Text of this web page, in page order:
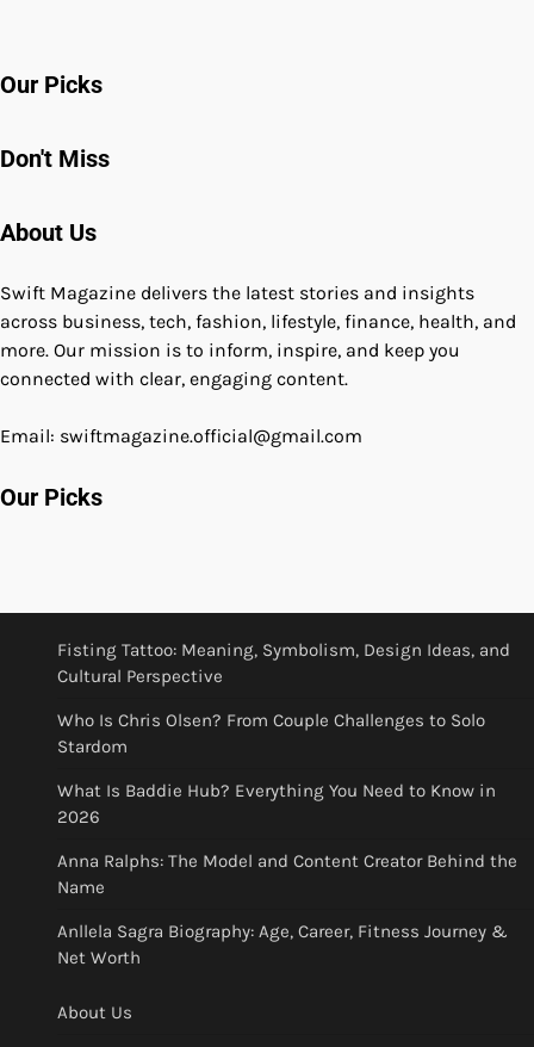
Our Picks
Don't Miss
About Us
Swift Magazine delivers the latest stories and insights
across business, tech, fashion, lifestyle, finance, health, and
more. Our mission is to inform, inspire, and keep you
connected with clear, engaging content.
Email: swiftmagazine.official@gmail.com
Our Picks
Fisting Tattoo: Meaning, Symbolism, Design Ideas, and
Cultural Perspective
Who Is Chris Olsen? From Couple Challenges to Solo
Stardom
What Is Baddie Hub? Everything You Need to Know in
2026
Anna Ralphs: The Model and Content Creator Behind the
Name
Anllela Sagra Biography: Age, Career, Fitness Journey &
Net Worth
About Us